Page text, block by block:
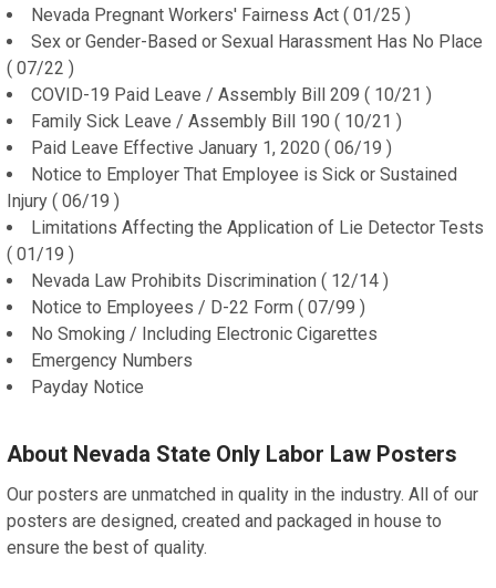
Nevada Pregnant Workers' Fairness Act ( 01/25 )
Sex or Gender-Based or Sexual Harassment Has No Place
( 07/22 )
COVID-19 Paid Leave / Assembly Bill 209 ( 10/21 )
Family Sick Leave / Assembly Bill 190 ( 10/21 )
Paid Leave Effective January 1, 2020 ( 06/19 )
Notice to Employer That Employee is Sick or Sustained
Injury ( 06/19 )
Limitations Affecting the Application of Lie Detector Tests
( 01/19 )
Nevada Law Prohibits Discrimination ( 12/14 )
Notice to Employees / D-22 Form ( 07/99 )
No Smoking / Including Electronic Cigarettes
Emergency Numbers
Payday Notice
About Nevada State Only Labor Law Posters
Our posters are unmatched in quality in the industry. All of our
posters are designed, created and packaged in house to
ensure the best of quality.